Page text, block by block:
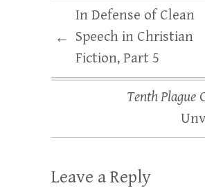
←
In Defense of Clean
Speech in Christian
Fiction, Part 5
Tenth Plague
Leave a Reply